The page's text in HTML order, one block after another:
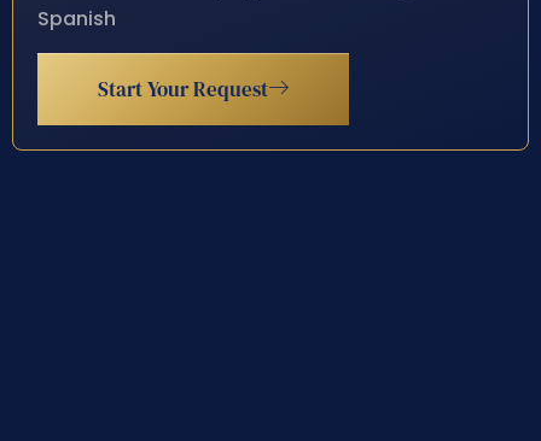
Spanish
Start Your Request